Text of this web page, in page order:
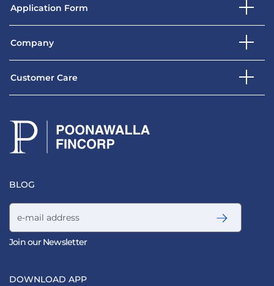
Application Form
Company
Customer Care
BLOG
Email address
Join our Newsletter
DOWNLOAD APP